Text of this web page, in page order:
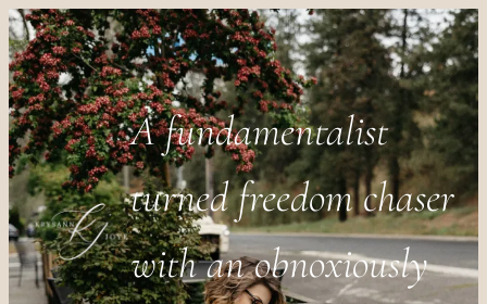
A fundamentalist
turned freedom chaser
with an obnoxiously